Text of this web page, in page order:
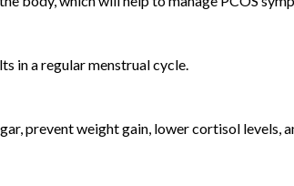
in a regular menstrual cycle.
prevent weight gain, lower cortisol levels,